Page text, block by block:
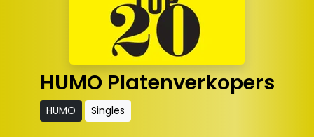
HUMO Platenverkopers
HUMO Singles